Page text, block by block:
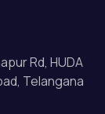
Rd, HUDA
Telangana